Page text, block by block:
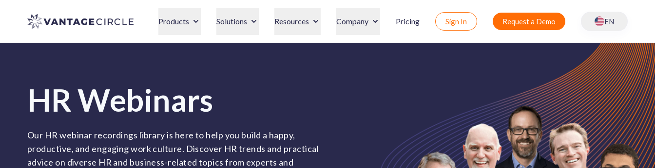
Vantage Circle Products Solutions Resources Company Pricing Sign In Request a Demo EN
HR Webinars
Our HR webinar recordings library is here to help you build a happy,
productive, and engaging work culture. Discover HR trends and practical
advice on diverse HR and business-related topics from experts and